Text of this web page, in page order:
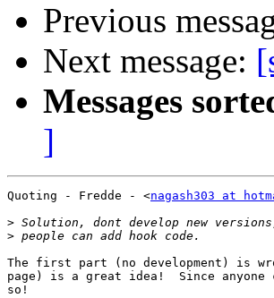
Previous
Next message:
Messages
]
Quoting - Fredde - <nagash303 at
>
>
The first part (no development) is
page) is a great idea!  Since anyone
so!